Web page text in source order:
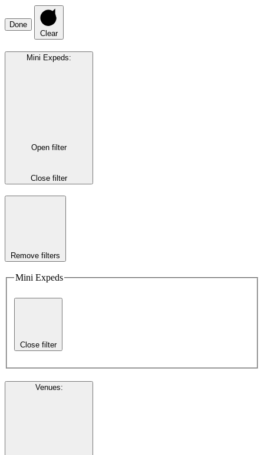
Done
Clear
Mini Expeds:
Open filter
Close filter
Remove filters
Mini Expeds
Close filter
Venues: